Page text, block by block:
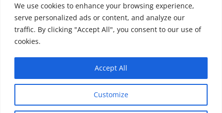
We use cookies to enhance your browsing experience,
serve personalized ads or content, and analyze our
traffic. By clicking "Accept All", you consent to our use of
cookies.
Customize
Accept All
Saturday | CLOSED
Sunday | CLOSED
CONTACT INFORMATION
Email –info@lmacademy.org.uk
WhatsApp – 07468587004
Phone – 01536 609860